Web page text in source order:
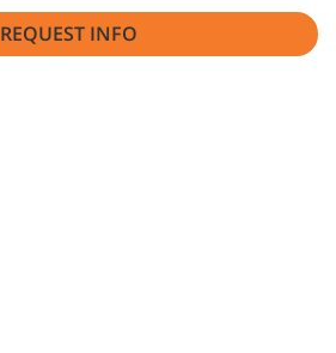
REQUEST INFO